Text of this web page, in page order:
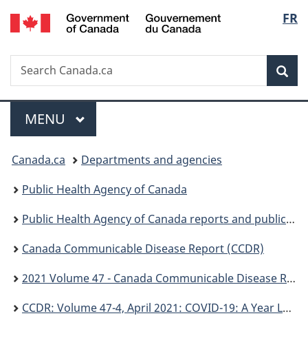
Skip
to
Skip
to
Switch
to
FR
Search
Search
Canada.ca
Menu
MAIN
MENU
You
are
here:
Canada.ca
Departments and agencies
Public Health Agency of Canada
Public Health Agency of Canada reports and publications
Canada Communicable Disease Report (CCDR)
2021 Volume 47 - Canada Communicable Disease Report (CCDR)
CCDR: Volume 47-4, April 2021: COVID-19: A Year Later